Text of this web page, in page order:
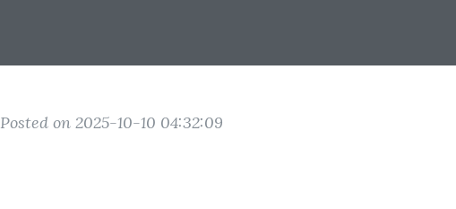
Posted on 2025-10-10 04:32:09